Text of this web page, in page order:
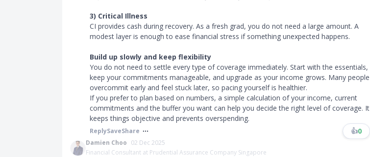
3) Critical Illness
CI provides cash during recovery. As a fresh grad, you do not need a large amount. A
modest layer is enough to ease financial stress if something unexpected happens.
Build up slowly and keep flexibility
You do not need to settle every type of coverage immediately. Start with the essentials,
keep your commitments manageable, and upgrade as your income grows. Many people
overcommit early and feel stuck later, so pacing yourself is healthier.
If you prefer to plan based on numbers, a simple calculation of your income, current
commitments and the buffer you want can help you decide the right level of coverage. It
keeps things objective and prevents overspending.
ReplySaveShare 👍0
Damien Choo 02 Dec 2025
Financial Consultant at Prudential Assurance Company Singapore